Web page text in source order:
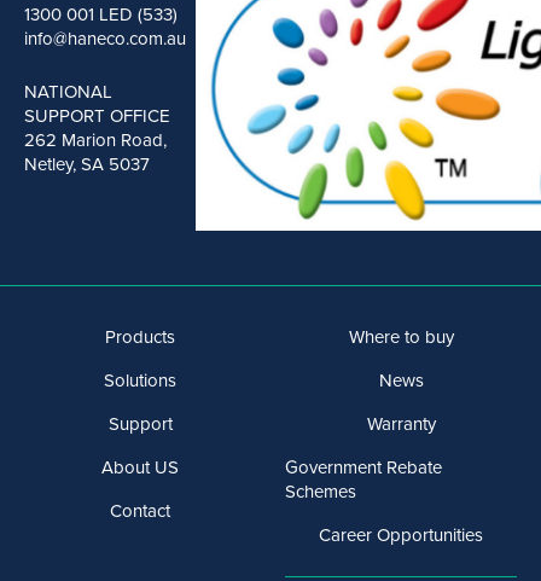
1300 001 LED (533)
info@haneco.com.au
NATIONAL
SUPPORT OFFICE
262 Marion Road,
Netley, SA 5037
Products
Solutions
Support
About US
Contact
Where to buy
News
Warranty
Government Rebate
Schemes
Career Opportunities